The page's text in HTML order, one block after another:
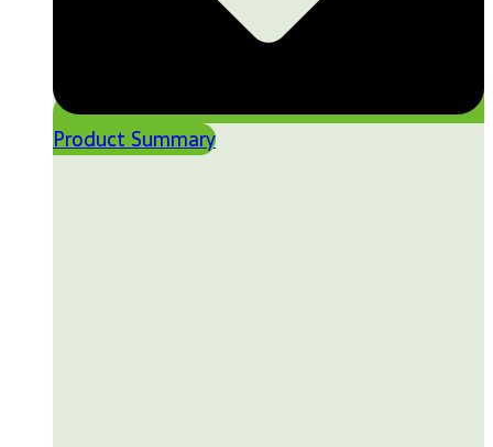
Product Summary